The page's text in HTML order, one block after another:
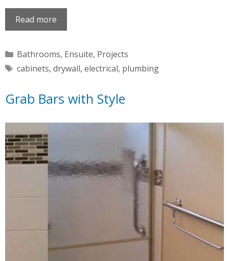
Read more
Categories
Bathrooms, Ensuite, Projects
Tags
cabinets, drywall, electrical, plumbing
Grab Bars with Style